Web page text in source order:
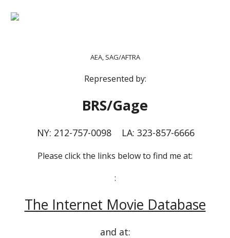
AEA, SAG/AFTRA
Represented by:
BRS/Gage
NY: 212-757-0098 LA: 323-857-6666
Please click the links below to find me at:
:
The Internet Movie Database
and at: